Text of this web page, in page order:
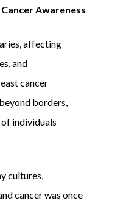
Awareness
affecting
and
cancer
borders,
individuals
cultures,
cancer was once